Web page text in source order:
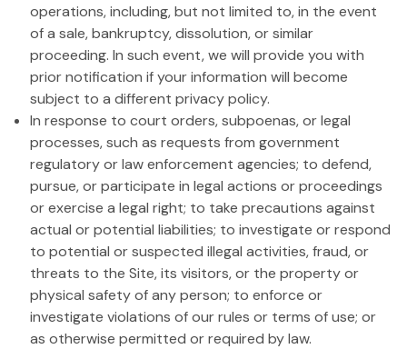
operations, including, but not limited to, in the event
of a sale, bankruptcy, dissolution, or similar
proceeding. In such event, we will provide you with
prior notification if your information will become
subject to a different privacy policy.
In response to court orders, subpoenas, or legal
processes, such as requests from government
regulatory or law enforcement agencies; to defend,
pursue, or participate in legal actions or proceedings
or exercise a legal right; to take precautions against
actual or potential liabilities; to investigate or respond
to potential or suspected illegal activities, fraud, or
threats to the Site, its visitors, or the property or
physical safety of any person; to enforce or
investigate violations of our rules or terms of use; or
as otherwise permitted or required by law.